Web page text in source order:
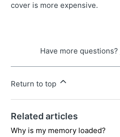
cover is more expensive.
Have more questions?
Return to top
Related articles
Why is my memory loaded?